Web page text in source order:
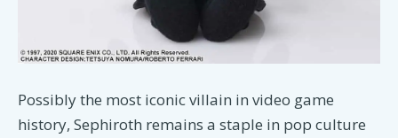
Possibly the most iconic villain in video game
history, Sephiroth remains a staple in pop culture